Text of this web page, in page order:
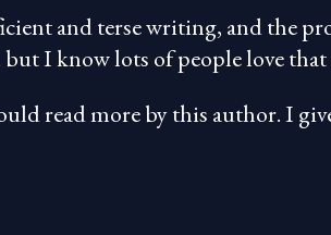
and terse writing, and the
I know lots of people love that
read more by this author. I